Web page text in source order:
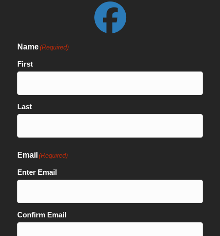
Name(Required)
First
Last
Email (Required)
Enter Email
Confirm Email